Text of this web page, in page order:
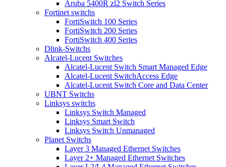
Aruba 5400R zl2 Switch Series
Fortinet switchs
FortiSwitch 100 Series
FortiSwitch 200 Series
FortiSwitch 400 Series
Dlink-Switchs
Alcatel-Lucent Switches
Alcatel-Lucent Switch Smart Managed Edge
Alcatel-Lucent SwitchAccess Edge
Alcatel-Lucent Switch Core and Data Center
UBNT Switchs
Linksys switchs
Linksys Switch Managed
Linksys Smart Switch
Linksys Switch Unmanaged
Planet Switchs
Layer 3 Managed Ethernet Switches
Layer 2+ Managed Ethernet Switches